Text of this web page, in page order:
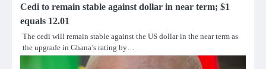
Cedi to remain stable against dollar in near term; $1
equals 12.01
The cedi will remain stable against the US dollar in the near term as
the upgrade in Ghana’s rating by…